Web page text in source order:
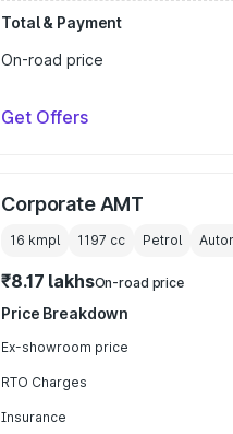
Total & Payment
On-road price
Get Offers
Corporate AMT
16 kmpl 1197 cc Petrol
₹8.17 lakhsOn-road price
Price Breakdown
Ex-showroom price
RTO Charges
Insurance